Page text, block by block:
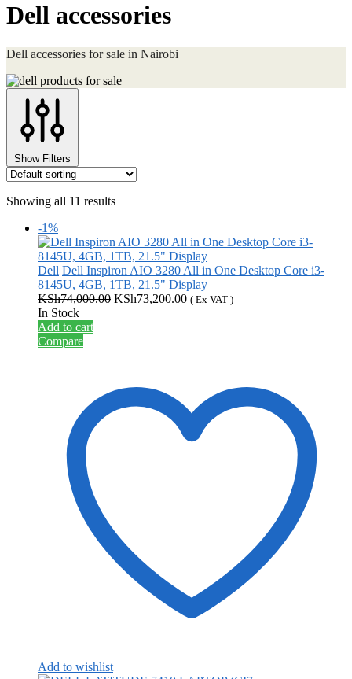
Dell accessories
Dell accessories for sale in Nairobi
Show Filters
Showing all 11 results
-1%
Dell Dell Inspiron AIO 3280 All in One Desktop Core i3-
8145U, 4GB, 1TB, 21.5" Display
KSh74,000.00 Original
KSh73,200.00Current
( Ex VAT )
In Stock
Add to cart
Compare
Add to wishlist